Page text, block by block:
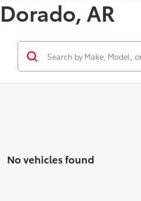
Dorado, AR
No vehicles found